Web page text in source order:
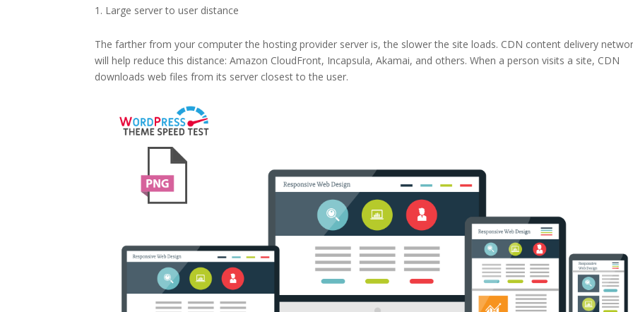
Large server to user distance
The farther from your computer the hosting provider server is, the slower the site loads. CDN content delivery
will help reduce this distance: Amazon CloudFront, Incapsula, Akamai, and others. When a person visits a site, CDN
downloads web files from its server closest to the user.